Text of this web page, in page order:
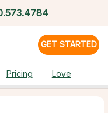
GET STARTED
Pricing Love